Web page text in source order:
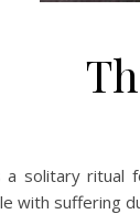
a solitary ritual
with suffering